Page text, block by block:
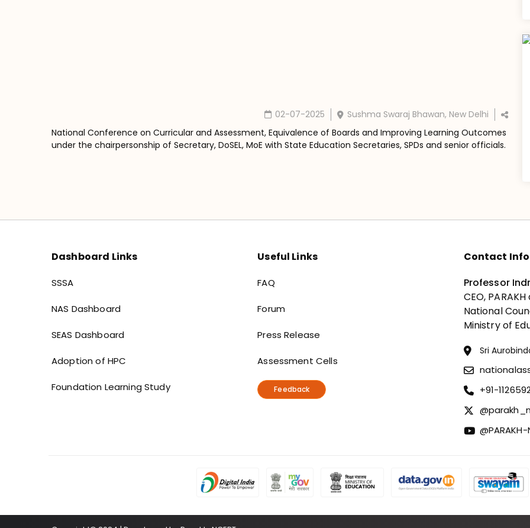
02-07-2025
Sushma Swaraj Bhawan, New Delhi
National Conference on Curricular and Assessment, Equivalence of Boards and Improving Learning Outcomes
under the chairpersonship of Secretary, DoSEL, MoE with State Education Secretaries, SPDs and senior officials.
Dashboard Links
Dashboard links
SSSA
NAS Dashboard
SEAS Dashboard
Adoption of HPC
Foundation Learning Study
Useful Links
Useful Links
FAQ
Forum
Press Release
Assessment Cells
Feedback
Contact Info
Professor
CEO,
National
Ministry of
Sri
+91-
@PARAKH-